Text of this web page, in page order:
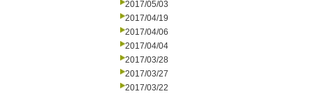
2017/05/03
2017/04/19
2017/04/06
2017/04/04
2017/03/28
2017/03/27
2017/03/22